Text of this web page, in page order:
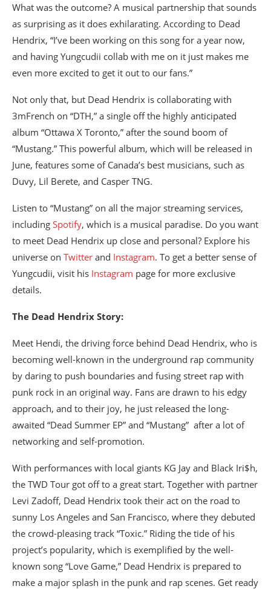
What was the outcome? A musical partnership that sounds
as surprising as it does exhilarating. According to Dead
Hendrix, “I’ve been working on this song for a year now,
and having Yungcudii collab with me on it just makes me
even more excited to get it out to our fans.”
Not only that, but Dead Hendrix is collaborating with
3mFrench on “DTH,” a single off the highly anticipated
album “Ottawa X Toronto,” after the sound boom of
“Mustang.” This powerful album, which will be released in
June, features some of Canada’s best musicians, such as
Duvy, Lil Berete, and Casper TNG.
Listen to “Mustang” on all the major streaming services,
including Spotify, which is a musical paradise. Do you want
to meet Dead Hendrix up close and personal? Explore his
universe on Twitter and Instagram. To get a better sense of
Yungcudii, visit his Instagram page for more exclusive
details.
The Dead Hendrix Story:
Meet Hendi, the driving force behind Dead Hendrix, who is
becoming well-known in the underground rap community
by daring to push boundaries and fusing street rap with
punk rock in an original way. Fans are drawn to his edgy
approach, and to their joy, he just released the long-
awaited “Dead Summer EP” and “Mustang” after a lot of
networking and self-promotion.
With performances with local giants KG Jay and Black Iri$h,
the TWD Tour got off to a great start. Together with partner
Levi Zadoff, Dead Hendrix took their act on the road to
sunny Los Angeles and San Francisco, where they debuted
the crowd-pleasing track “Toxic.” Riding the tide of his
project’s popularity, which is exemplified by the well-
known song “Love Game,” Dead Hendrix is prepared to
make a major splash in the punk and rap scenes. Get ready